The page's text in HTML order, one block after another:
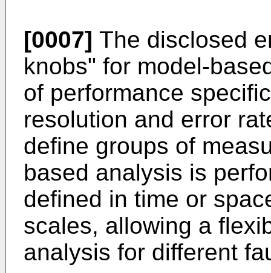
[0007] The disclosed
knobs" for model-
of performance
resolution and error
define groups of
based analysis is
defined in time or
scales, allowing a
analysis for different